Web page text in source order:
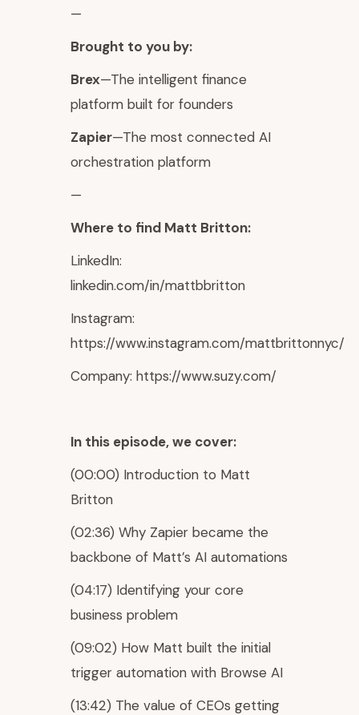
—
Brought to you by:
Brex—The intelligent finance
platform built for founders
Zapier—The most connected AI
orchestration platform
—
Where to find Matt Britton:
LinkedIn:
linkedin.com/in/mattbbritton
Instagram:
https://www.instagram.com/mattbrittonnyc/
Company: https://www.suzy.com/
In this episode, we cover:
(00:00) Introduction to Matt
Britton
(02:36) Why Zapier became the
backbone of Matt’s AI automations
(04:17) Identifying your core
business problem
(09:02) How Matt built the initial
trigger automation with Browse AI
(13:42) The value of CEOs getting